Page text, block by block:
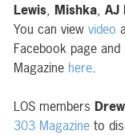
Lewis, Mishka, AJ
You can view video
Facebook page
Magazine here.
LOS members
303 Magazine to